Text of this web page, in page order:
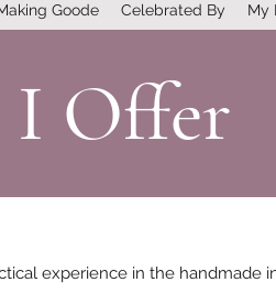
Goode Celebrated By My
Offer
experience in the